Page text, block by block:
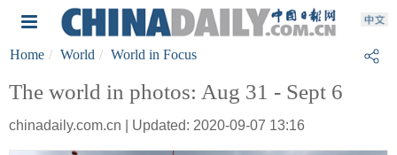
Home World World in Focus
The world in photos: Aug 31 - Sept 6
chinadaily.com.cn | Updated: 2020-09-07 13:16